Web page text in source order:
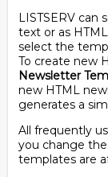
LISTSERV can
text or as
select the
To create new
Newsletter
new HTML
generates a
All frequently
you change
templates are